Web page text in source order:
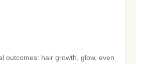
outcomes: hair growth, glow, even